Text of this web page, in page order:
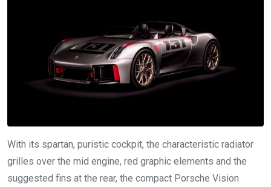
With its spartan, puristic cockpit, the characteristic radiator
grilles over the mid engine, red graphic elements and the
suggested fins at the rear, the compact Porsche Vision